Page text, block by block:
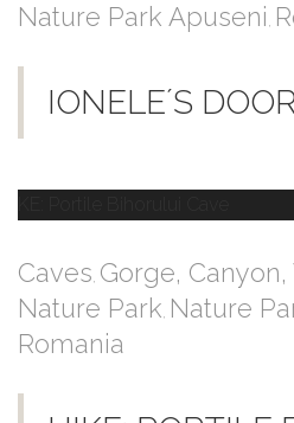
Nature Park Apuseni ,
IONELE´S
Caves, Gorge, Canyon,
Nature Park, Nature
Romania